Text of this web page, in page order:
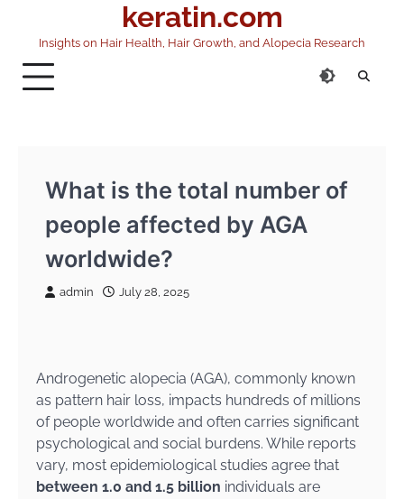
content
keratin.com
Insights on Hair Health, Hair Growth, and Alopecia Research
What is the total number of
people affected by AGA
worldwide?
admin July 28, 2025
Androgenetic alopecia (AGA), commonly known
as pattern hair loss, impacts hundreds of millions
of people worldwide and often carries significant
psychological and social burdens. While reports
vary, most epidemiological studies agree that
between 1.0 and 1.5 billion individuals are